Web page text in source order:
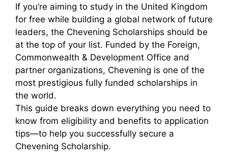
If you’re aiming to study in the United Kingdom
for free while building a global network of future
leaders, the Chevening Scholarships should be
at the top of your list. Funded by the Foreign,
Commonwealth & Development Office and
partner organizations, Chevening is one of the
most prestigious fully funded scholarships in
the world.
This guide breaks down everything you need to
know from eligibility and benefits to application
tips—to help you successfully secure a
Chevening Scholarship.